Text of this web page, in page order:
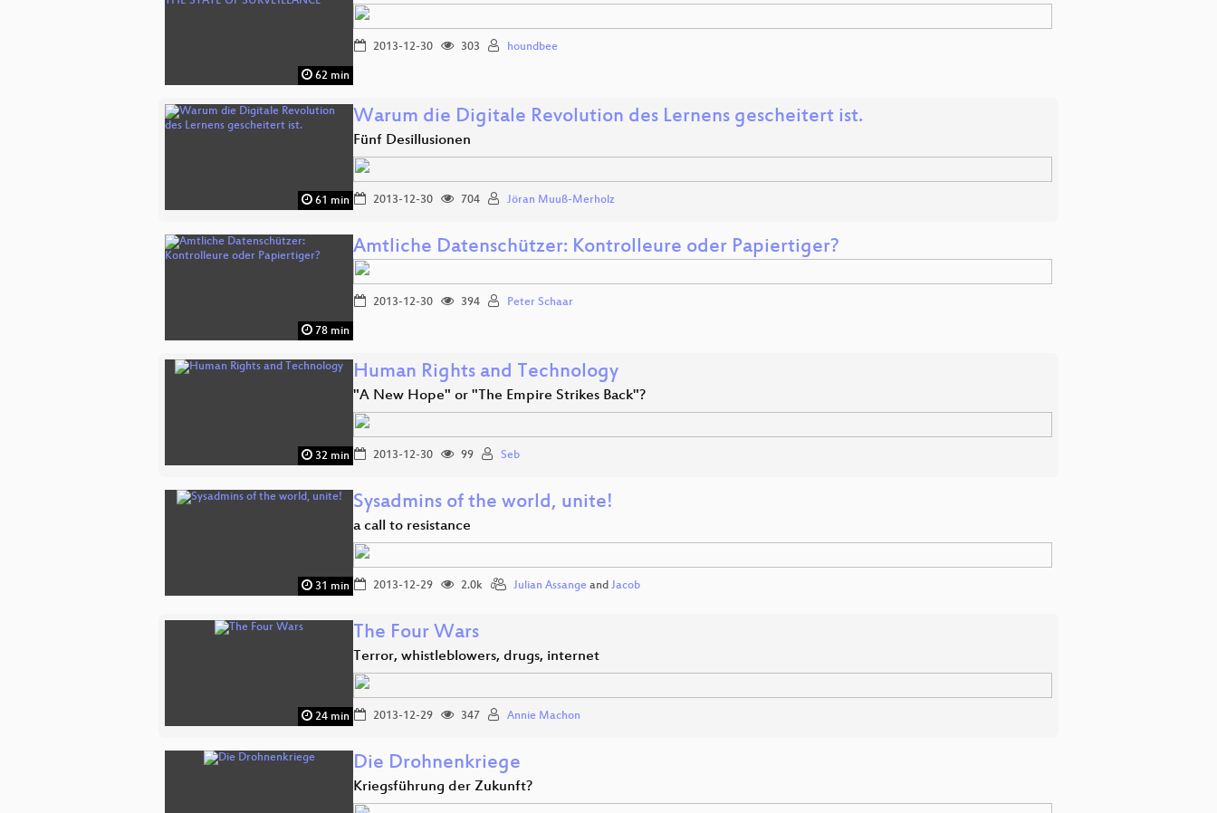
62 min
2013-12-30 303 houndbee
61 min
Warum die Digitale Revolution des Lernens gescheitert ist.
Fünf Desillusionen
2013-12-30 704 Jöran Muuß-Merholz
78 min
Amtliche Datenschützer: Kontrolleure oder Papiertiger?
2013-12-30 394 Peter Schaar
32 min
Human Rights and Technology
"A New Hope" or "The Empire Strikes Back"?
2013-12-30 99 Seb
31 min
Sysadmins of the world, unite!
a call to resistance
2013-12-29 2.0k Julian Assange and Jacob
24 min
The Four Wars
Terror, whistleblowers, drugs, internet
2013-12-29 347 Annie Machon
Die Drohnenkriege
Kriegsführung der Zukunft?